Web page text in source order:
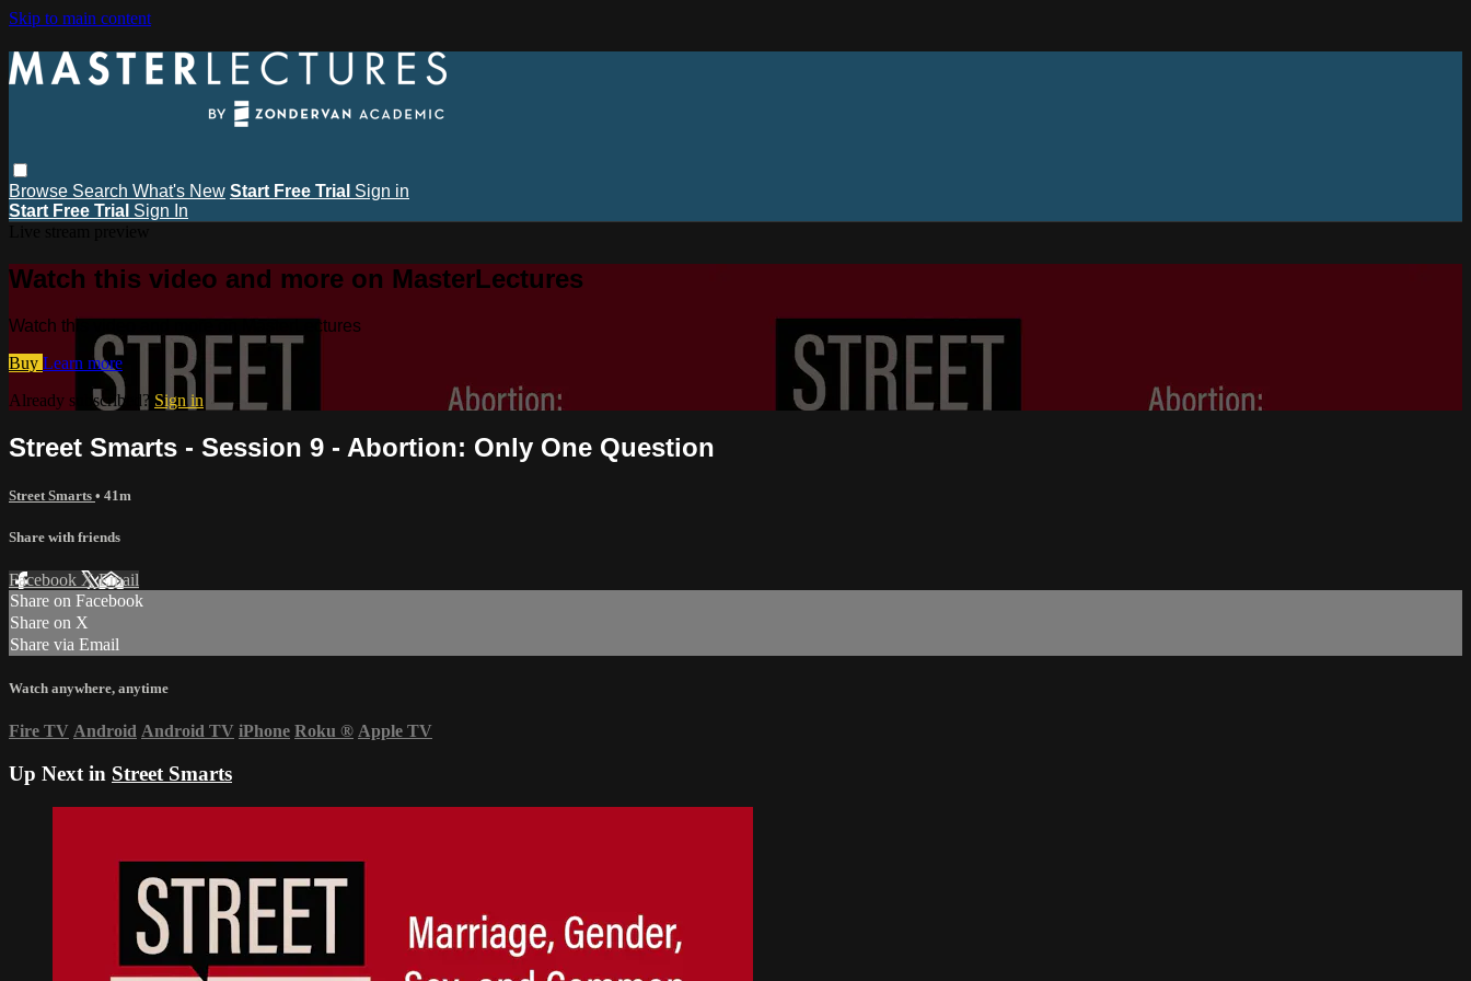
Skip to main content
Browse Search What's New Start Free Trial Sign in
Start Free Trial Sign In
Watch this video and more on MasterLectures
Watch this video and more on MasterLectures
Buy Learn more
Already subscribed? Sign in
Street Smarts - Session 9 - Abortion: Only One Question
Street Smarts • 41m
Share with friends
Facebook XEmail
Share on Facebook
Share on X
Share via Email
Watch anywhere, anytime
Fire TV Android Android TV iPhone Roku ® Apple TV
Up Next in Street Smarts